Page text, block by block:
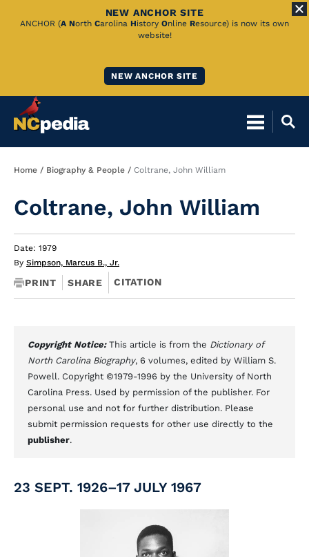
Skip
NEW ANCHOR SITE
ANCHOR (A North Carolina History Online Resource) is now its own
website!
NEW ANCHOR SITE
Breadcrumb
Home Biography & People Coltrane, John William
Coltrane, John William
Date: 1979
By Simpson, Marcus B., Jr.
PRINT SHARE CITATION
Copyright Notice: This article is from the Dictionary of
North Carolina Biography, 6 volumes, edited by William S.
Powell. Copyright ©1979-1996 by the University of North
Carolina Press. Used by permission of the publisher. For
personal use and not for further distribution. Please
submit permission requests for other use directly to the
publisher.
23 SEPT. 1926–17 JULY 1967